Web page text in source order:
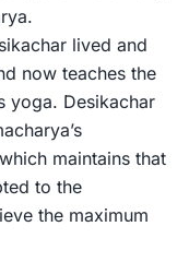
lived and
now teaches the
yoga. Desikachar
maintains that
to the
the maximum